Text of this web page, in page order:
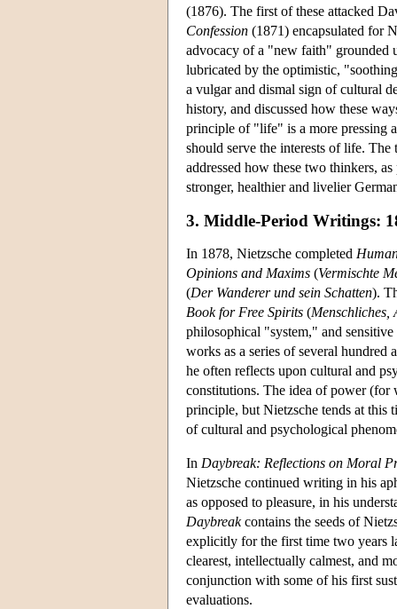
(1876). The first of these attacked
Confession (1871) encapsulated for
advocacy of a "new faith" grounded
lubricated by the optimistic,
a vulgar and dismal sign of cultural
history, and discussed how these
principle of "life" is a more pressing
should serve the interests of life.
addressed how these two thinkers,
stronger, healthier and livelier
3. Middle-Period Writings:
In 1878, Nietzsche completed
Opinions and Maxims (Vermischte
(Der Wanderer und sein Schatten).
Book for Free Spirits (Menschliches,
philosophical "system," and
works as a series of several
he often reflects upon cultural and
constitutions. The idea of power (for
principle, but Nietzsche tends at this
of cultural and psychological
In Daybreak: Reflections on Moral
Nietzsche continued writing in his
as opposed to pleasure, in his
Daybreakcontains the seeds of
explicitly for the first time two years
clearest, intellectually calmest, and
conjunction with some of his first
evaluations.